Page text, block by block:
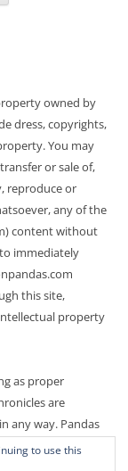
owned by
dress, copyrights,
You may
or sale of,
reproduce or
any of the
content without
immediately
this site,
property
as proper
are
any way. Pandas
to use this